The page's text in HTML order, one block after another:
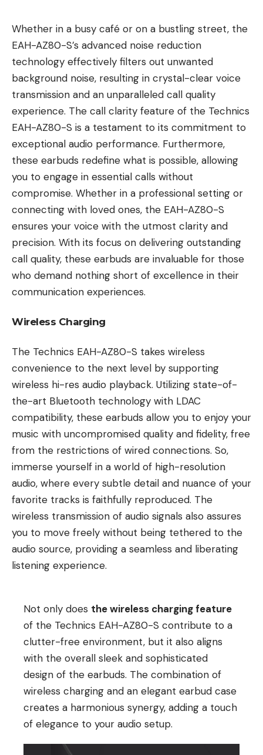
Whether in a busy café or on a bustling street, the
EAH-AZ80-S’s advanced noise reduction
technology effectively filters out unwanted
background noise, resulting in crystal-clear voice
transmission and an unparalleled call quality
experience. The call clarity feature of the Technics
EAH-AZ80-S is a testament to its commitment to
exceptional audio performance. Furthermore,
these earbuds redefine what is possible, allowing
you to engage in essential calls without
compromise. Whether in a professional setting or
connecting with loved ones, the EAH-AZ80-S
ensures your voice with the utmost clarity and
precision. With its focus on delivering outstanding
call quality, these earbuds are invaluable for those
who demand nothing short of excellence in their
communication experiences.
Wireless Charging
The Technics EAH-AZ80-S takes wireless
convenience to the next level by supporting
wireless hi-res audio playback. Utilizing state-of-
the-art Bluetooth technology with LDAC
compatibility, these earbuds allow you to enjoy your
music with uncompromised quality and fidelity, free
from the restrictions of wired connections. So,
immerse yourself in a world of high-resolution
audio, where every subtle detail and nuance of your
favorite tracks is faithfully reproduced. The
wireless transmission of audio signals also assures
you to move freely without being tethered to the
audio source, providing a seamless and liberating
listening experience.
Not only does the wireless charging feature
of the Technics EAH-AZ80-S contribute to a
clutter-free environment, but it also aligns
with the overall sleek and sophisticated
design of the earbuds. The combination of
wireless charging and an elegant earbud case
creates a harmonious synergy, adding a touch
of elegance to your audio setup.